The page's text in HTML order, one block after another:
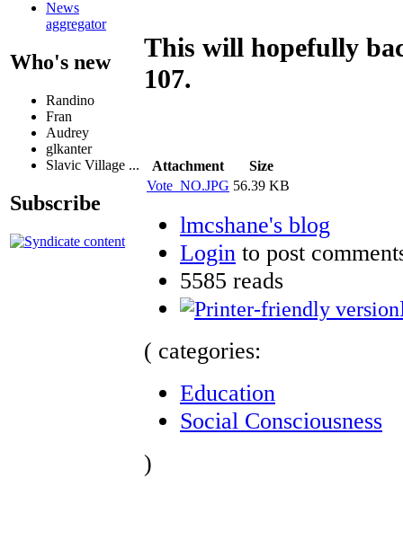
News
aggregator
Who's new
Randino
Fran
Audrey
glkanter
Slavic Village ...
Subscribe
This will hopefully
107.
Attachment
Size
Vote_NO.JPG 56.39 KB
lmcshane's blog
Login to post
5585 reads
( categories:
Education
Social Consciousness
)